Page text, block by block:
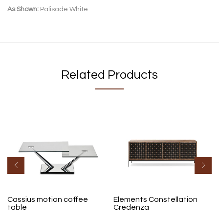
As Shown: Palisade White
Related Products
Cassius motion coffee
table
Elements Constellation
Credenza